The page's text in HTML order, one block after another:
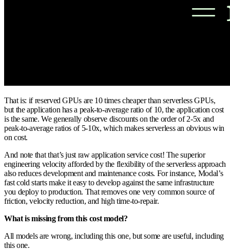
That is: if reserved GPUs are 10 times cheaper than serverless GPUs,
but the application has a peak-to-average ratio of 10, the application cost
is the same. We generally observe discounts on the order of 2-5x and
peak-to-average ratios of 5-10x, which makes serverless an obvious win
on cost.
And note that that’s just raw application service cost! The superior
engineering velocity afforded by the flexibility of the serverless approach
also reduces development and maintenance costs. For instance, Modal’s
fast cold starts make it easy to develop against the same infrastructure
you deploy to production. That removes one very common source of
friction, velocity reduction, and high time-to-repair.
What is missing from this cost model?
All models are wrong, including this one, but some are useful, including
this one.